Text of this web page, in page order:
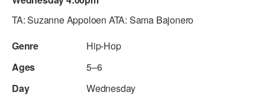
FAMILY CLASSES
TA: Suzanne Appoloen ATA: Sama Bajonero
Hip-Hop
5–6
Wednesday